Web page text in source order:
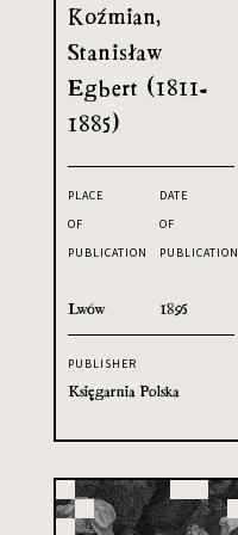
Koźmian,
Stanisław
Egbert (1811-
1885)
PLACE
OF
PUBLICATION
Lwów
DATE
OF
PUBLICATION
1895
PUBLISHER
Księgarnia Polska